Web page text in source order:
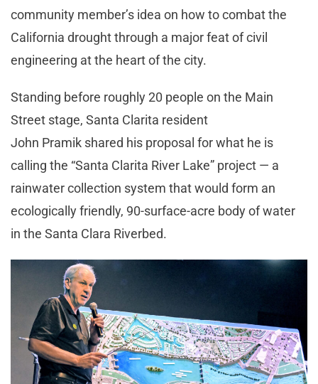
community member’s idea on how to combat the
California drought through a major feat of civil
engineering at the heart of the city.
Standing before roughly 20 people on the Main
Street stage, Santa Clarita resident
John Pramik shared his proposal for what he is
calling the “Santa Clarita River Lake” project — a
rainwater collection system that would form an
ecologically friendly, 90-surface-acre body of water
in the Santa Clara Riverbed.